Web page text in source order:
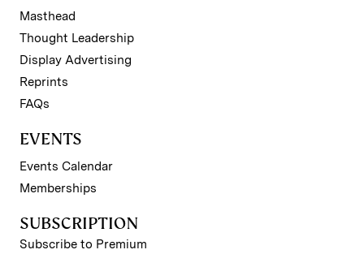
Masthead
Thought Leadership
Display Advertising
Reprints
FAQs
EVENTS
Events Calendar
Memberships
SUBSCRIPTION
Subscribe to Premium